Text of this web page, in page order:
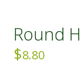
Round
$8.80